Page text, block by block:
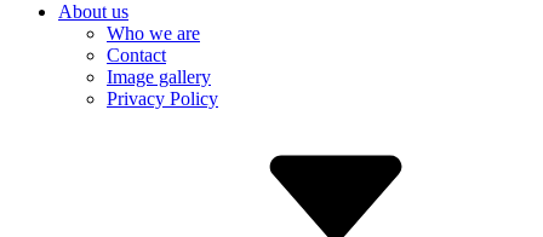
About us
Who we are
Contact
Image gallery
Privacy Policy